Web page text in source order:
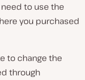
need to use the
you purchased
to change the
through